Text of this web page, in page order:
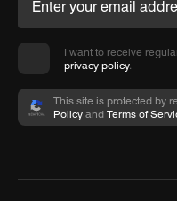
I want to receive
privacy policy.
This site is protected by
Policy and Terms of